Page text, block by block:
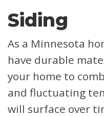
Siding
As a Minnesota
have durable
your home to
and fluctuating
will surface over